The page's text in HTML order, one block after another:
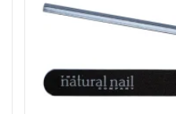
finish the look with a layer of
top coat infused with photo
cannot be
Shop